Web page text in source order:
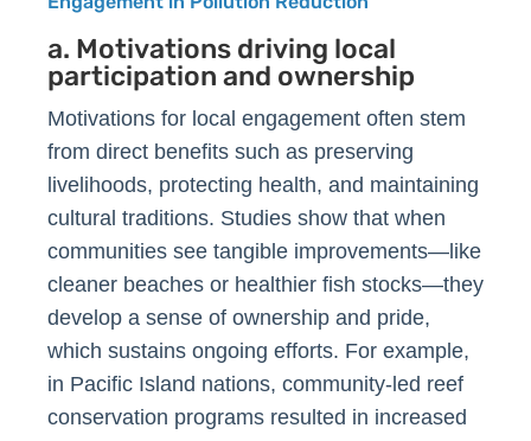
a. Motivations driving local
participation and ownership
Motivations for local engagement often stem
from direct benefits such as preserving
livelihoods, protecting health, and maintaining
cultural traditions. Studies show that when
communities see tangible improvements—like
cleaner beaches or healthier fish stocks—they
develop a sense of ownership and pride,
which sustains ongoing efforts. For example,
in Pacific Island nations, community-led reef
conservation programs resulted in increased